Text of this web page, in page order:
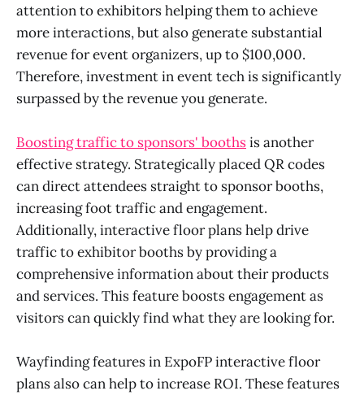
attention to exhibitors helping them to achieve
more interactions, but also generate substantial
revenue for event organizers, up to $100,000.
Therefore, investment in event tech is significantly
surpassed by the revenue you generate.
Boosting traffic to sponsors' boothsis another
effective strategy. Strategically placed QR codes
can direct attendees straight to sponsor booths,
increasing foot traffic and engagement.
Additionally, interactive floor plans help drive
traffic to exhibitor booths by providing a
comprehensive information about their products
and services. This feature boosts engagement as
visitors can quickly find what they are looking for.
Wayfinding features in ExpoFP interactive floor
plans also can help to increase ROI. These features